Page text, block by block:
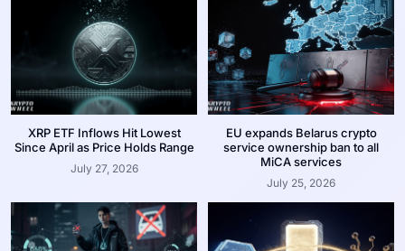
XRP ETF Inflows Hit Lowest
Since April as Price Holds Range
July 27, 2026
EU expands Belarus crypto
service ownership ban to all
MiCA services
July 25, 2026